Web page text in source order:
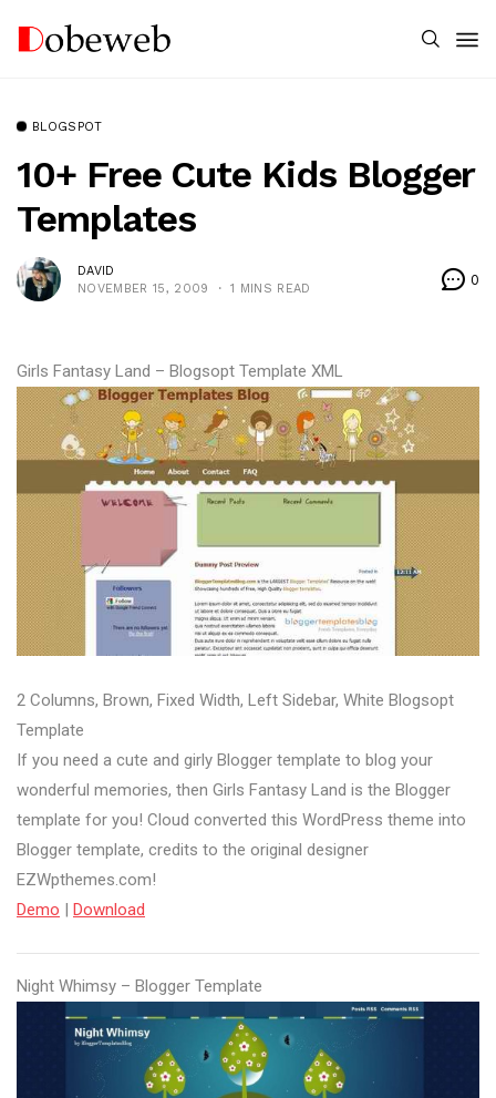
BLOGSPOT
10+ Free Cute Kids Blogger
Templates
DAVID
NOVEMBER 15, 2009
1 MINS READ
0
Girls Fantasy Land – Blogsopt Template XML
2 Columns, Brown, Fixed Width, Left Sidebar, White Blogsopt
Template
If you need a cute and girly Blogger template to blog your
wonderful memories, then Girls Fantasy Land is the Blogger
template for you! Cloud converted this WordPress theme into
Blogger template, credits to the original designer
EZWpthemes.com!
Demo | Download
Night Whimsy – Blogger Template